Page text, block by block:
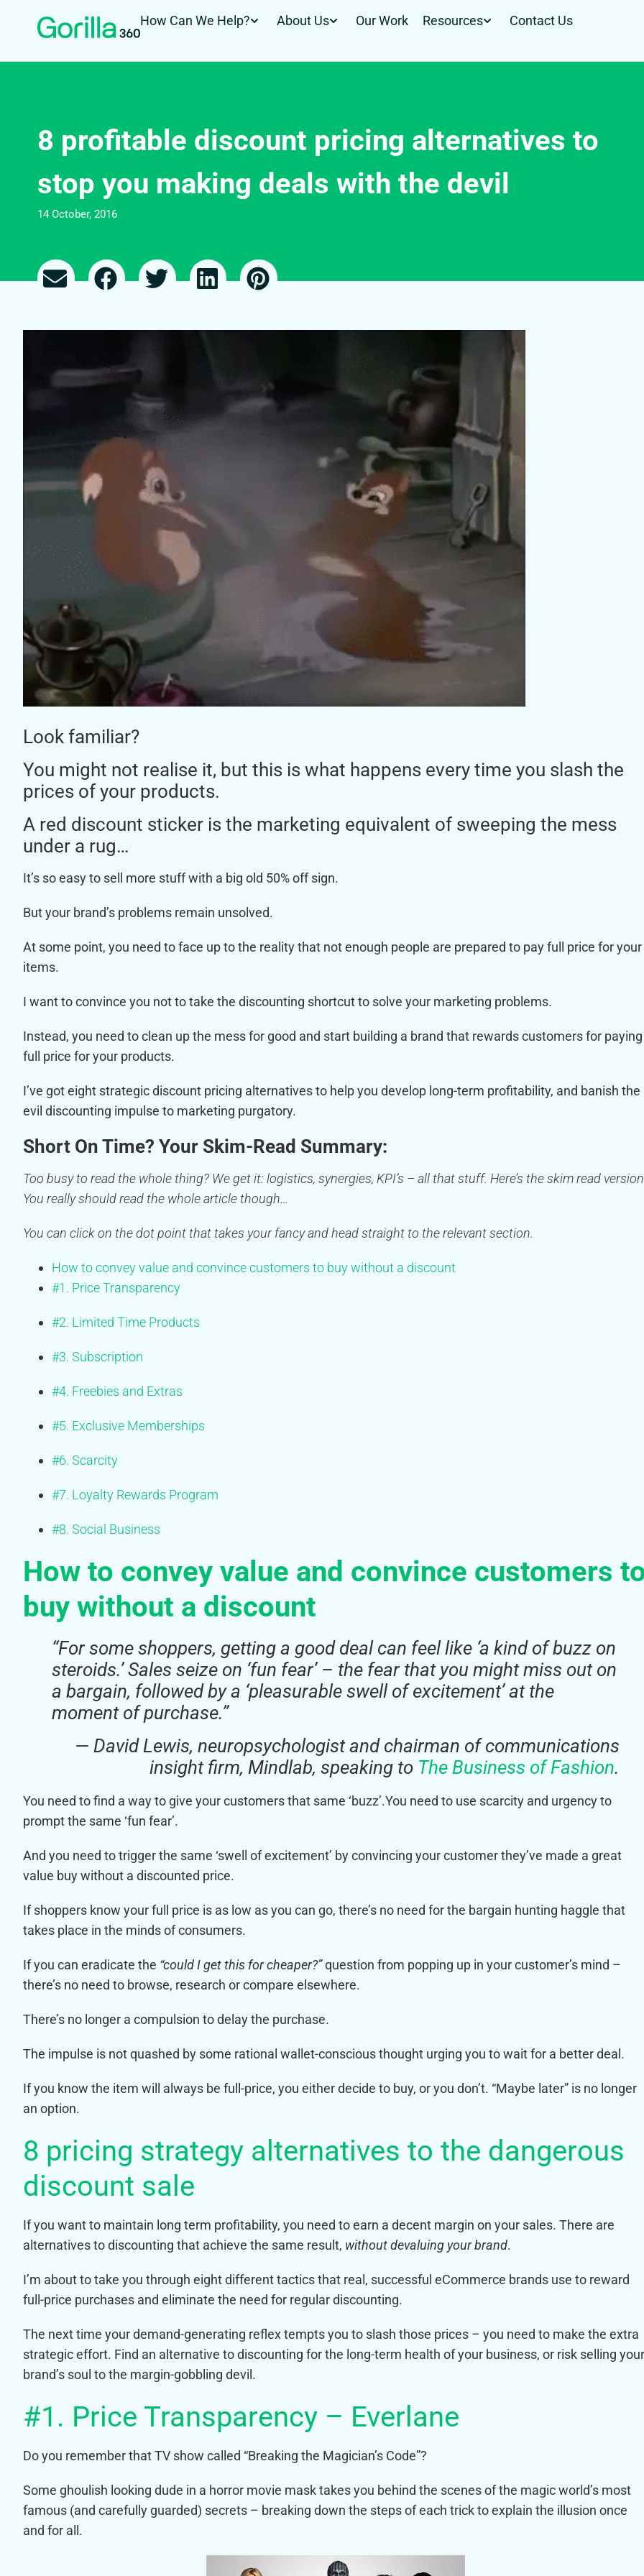
How Can We Help? About Us Our Work Resources Contact Us
8 profitable discount pricing alternatives to
stop you making deals with the devil
14 October, 2016
Look familiar?
You might not realise it, but this is what happens every time you slash the
prices of your products.
A red discount sticker is the marketing equivalent of sweeping the mess
under a rug…
It’s so easy to sell more stuff with a big old 50% off sign.
But your brand’s problems remain unsolved.
At some point, you need to face up to the reality that not enough people are prepared to pay full price for your
items.
I want to convince you not to take the discounting shortcut to solve your marketing problems.
Instead, you need to clean up the mess for good and start building a brand that rewards customers for paying
full price for your products.
I’ve got eight strategic discount pricing alternatives to help you develop long-term profitability, and banish the
evil discounting impulse to marketing purgatory.
Short On Time? Your Skim-Read Summary:
Too busy to read the whole thing? We get it: logistics, synergies, KPI’s – all that stuff. Here’s the skim read
You really should read the whole article though…
You can click on the dot point that takes your fancy and head straight to the relevant section.
How to convey value and convince customers to buy without a discount
#1. Price Transparency
#2. Limited Time Products
#3. Subscription
#4. Freebies and Extras
#5. Exclusive Memberships
#6. Scarcity
#7. Loyalty Rewards Program
#8. Social Business
How to convey value and convince customers
buy without a discount
“For some shoppers, getting a good deal can feel like ‘a kind of buzz on
steroids.’ Sales seize on ‘fun fear’ – the fear that you might miss out on
a bargain, followed by a ‘pleasurable swell of excitement’ at the
moment of purchase.”
— David Lewis, neuropsychologist and chairman of communications
insight firm, Mindlab, speaking to The Business of Fashion.
You need to find a way to give your customers that same ‘buzz’.You need to use scarcity and urgency to
prompt the same ‘fun fear’.
And you need to trigger the same ‘swell of excitement’ by convincing your customer they’ve made a great
value buy without a discounted price.
If shoppers know your full price is as low as you can go, there’s no need for the bargain hunting haggle that
takes place in the minds of consumers.
If you can eradicate the “could I get this for cheaper?”question from popping up in your customer’s mind –
there’s no need to browse, research or compare elsewhere.
There’s no longer a compulsion to delay the purchase.
The impulse is not quashed by some rational wallet-conscious thought urging you to wait for a better deal.
If you know the item will always be full-price, you either decide to buy, or you don’t. “Maybe later” is no longer
an option.
8 pricing strategy alternatives to the dangerous
discount sale
If you want to maintain long term profitability, you need to earn a decent margin on your sales. There are
alternatives to discounting that achieve the same result, without devaluing your brand.
I’m about to take you through eight different tactics that real, successful eCommerce brands use to reward
full-price purchases and eliminate the need for regular discounting.
The next time your demand-generating reflex tempts you to slash those prices – you need to make the extra
strategic effort. Find an alternative to discounting for the long-term health of your business, or risk selling your
brand’s soul to the margin-gobbling devil.
#1. Price Transparency – Everlane
Do you remember that TV show called “Breaking the Magician’s Code”?
Some ghoulish looking dude in a horror movie mask takes you behind the scenes of the magic world’s most
famous (and carefully guarded) secrets – breaking down the steps of each trick to explain the illusion once
and for all.